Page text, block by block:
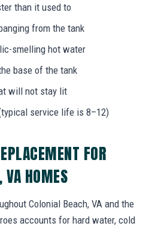
than it used to
from the tank
smelling hot water
base of the tank
will not stay lit
service life is 8–12)
FOR
VA HOMES
Colonial Beach, VA and the
accounts for hard water, cold